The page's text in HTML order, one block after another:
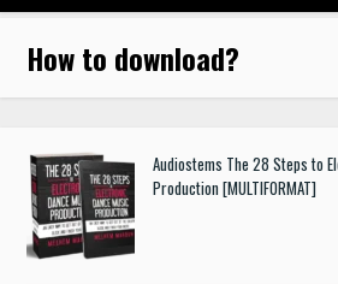
How to download?
Audiostems The 28 Steps to
Production [MULTIFORMAT]